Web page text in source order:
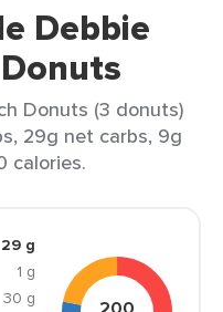
Debbie
Donuts (3 donuts)
29g net carbs, 9g
calories.
29 g
1 g
30 g